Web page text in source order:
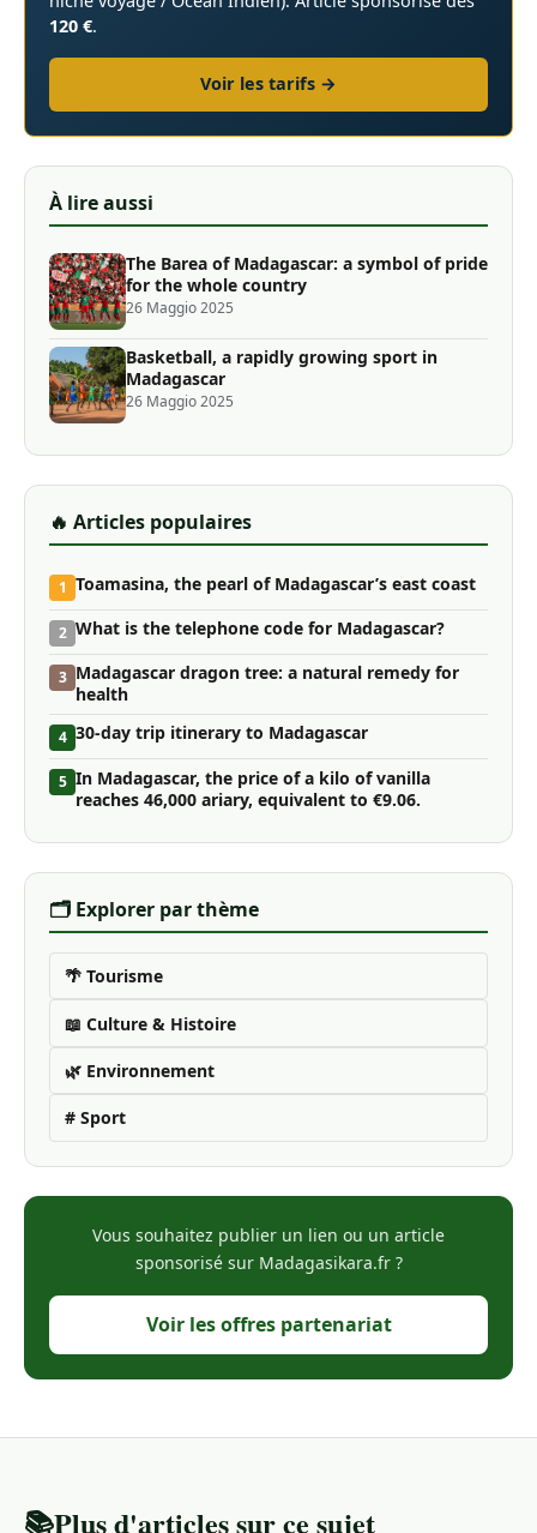
120 €.
Voir les tarifs →
À lire aussi
The Barea of ​​Madagascar: a symbol of pride
for the whole country
26 Maggio 2025
Basketball, a rapidly growing sport in
Madagascar
26 Maggio 2025
🔥 Articles populaires
1 Toamasina, the pearl of Madagascar’s east coast
2 What is the telephone code for Madagascar?
3 Madagascar dragon tree: a natural remedy for
health
4 30-day trip itinerary to Madagascar
5 In Madagascar, the price of a kilo of vanilla
reaches 46,000 ariary, equivalent to €9.06.
🗂️ Explorer par thème
🌴 Tourisme
📖 Culture & Histoire
🌿 Environnement
# Sport
Vous souhaitez publier un lien ou un article
sponsorisé sur Madagasikara.fr ?
Voir les offres partenariat
📚Plus d'articles sur ce sujet